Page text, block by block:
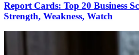
Report Cards: Top 20 Business
Strength, Weakness, Watch